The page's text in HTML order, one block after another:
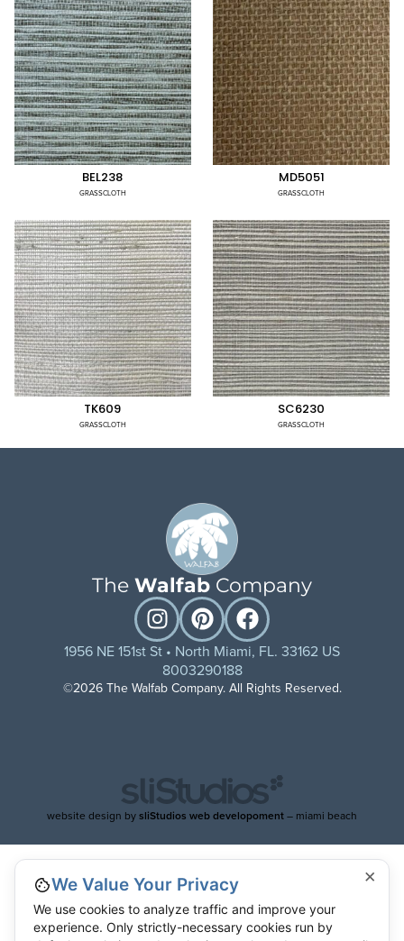
BEL238
GRASSCLOTH
MD5051
GRASSCLOTH
TK609
GRASSCLOTH
SC6230
GRASSCLOTH
The Walfab Company
1956 NE 151st St • North Miami, FL. 33162 US
8003290188
©2026 The Walfab Company. All Rights Reserved.
website design bysliStudios web developoment– miami beach
×
We Value Your Privacy
We use cookies to analyze traffic and improve your
experience. Only strictly-necessary cookies run by